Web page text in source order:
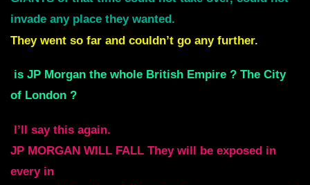
invade any place they wanted.
They went so far and couldn’t go any further.
is JP Morgan the whole British Empire ? The City
of London ?
I’ll say this again.
JP MORGAN WILL FALL They will be exposed in
every in